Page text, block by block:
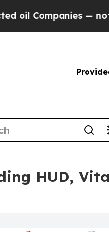
— not Taxpayers
HUD,